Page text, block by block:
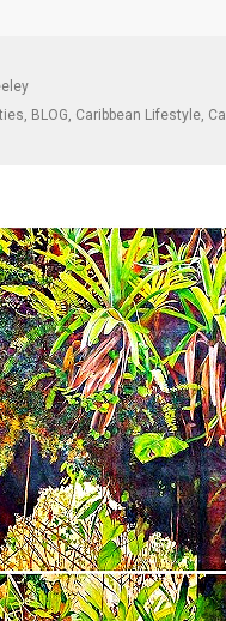
, BLOG, Caribbean Lifestyle,